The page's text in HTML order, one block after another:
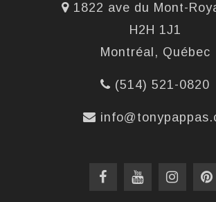
1822 ave du Mont-
H2H 1J1
Montréal, Québec
(514) 521-0820